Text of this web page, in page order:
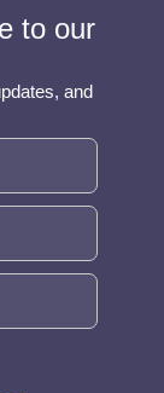
to our
and